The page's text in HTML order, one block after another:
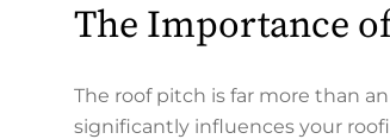
The Importance
The roof pitch is far more than
significantly influences your